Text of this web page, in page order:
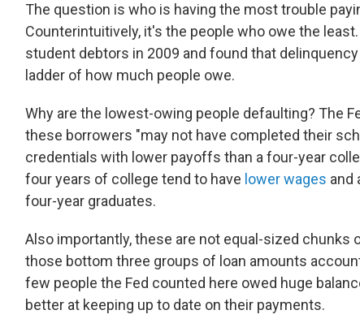
The question is who is having the most trouble
Counterintuitively, it's the people who owe the
student debtors in 2009 and found that
ladder of how much people owe.
Why are the lowest-owing people defaulting? The
these borrowers "may not have completed their
credentials with lower payoffs than a four-year
four years of college tend to have lower wages and
four-year graduates.
Also importantly, these are not equal-sized chunks
those bottom three groups of loan amounts
few people the Fed counted here owed huge
better at keeping up to date on their payments.